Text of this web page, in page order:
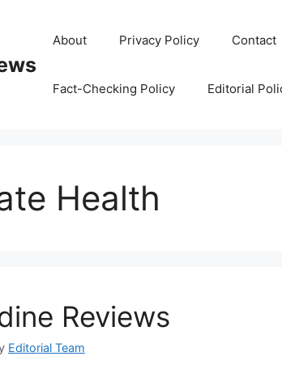
About Privacy Policy Contact
Fact-Checking Policy Editorial
Health
Reviews
Editorial Team